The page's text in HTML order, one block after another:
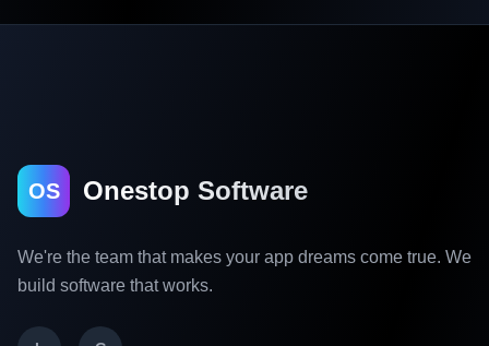
OS Onestop Software
We're the team that makes your app dreams come true. We
build software that works.